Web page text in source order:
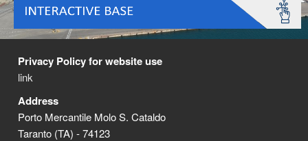
Privacy Policy for website use
link
Address
Porto Mercantile Molo S. Cataldo
Taranto (TA) - 74123